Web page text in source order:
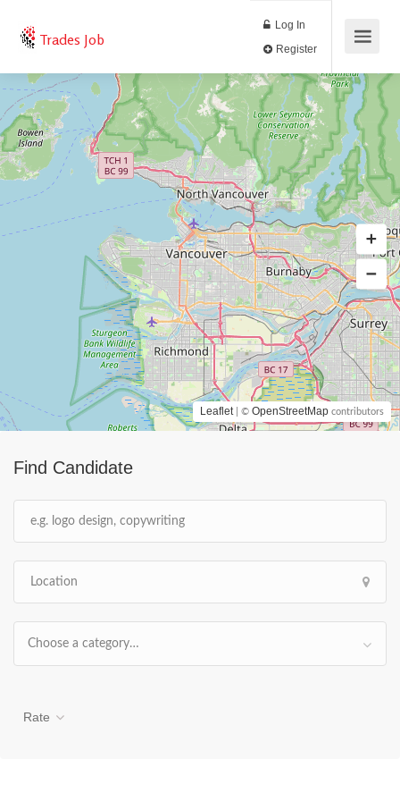
Trades Job
Log In
Find Candidate
Choose a category…
Rate
Leaflet | © OpenStreetMap contributors